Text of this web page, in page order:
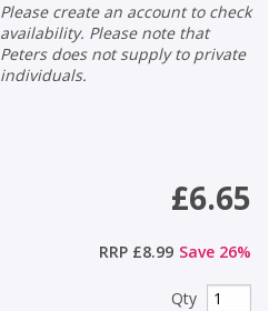
Please create an account to check
availability. Please note that
Peters does not supply to private
individuals.
£6.65
RRP £8.99 Save 26%
Qty